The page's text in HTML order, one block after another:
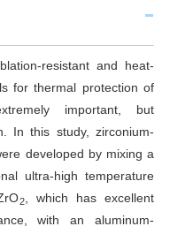
resistant and heat-
for thermal protection of
important, but
In this study, zirconium-
developed by mixing a
ultra-high temperature
2, which has excellent
with an aluminum-